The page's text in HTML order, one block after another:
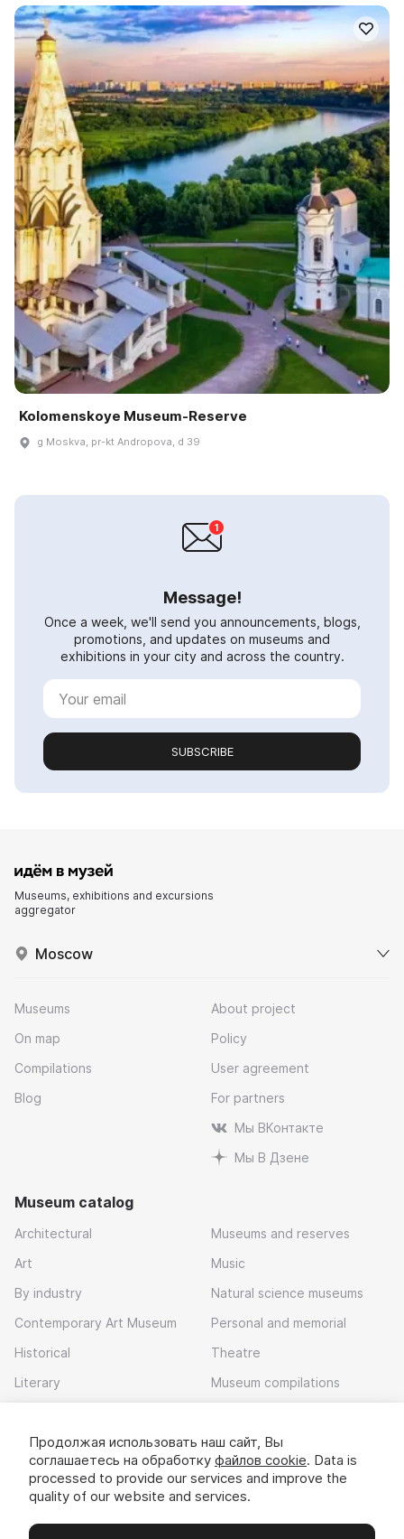
Kolomenskoye Museum-Reserve
g Moskva, pr-kt Andropova, d 39
Message!
Once a week, we'll send you announcements, blogs,
promotions, and updates on museums and
exhibitions in your city and across the country.
SUBSCRIBE
Museums, exhibitions and excursions
aggregator
Moscow
Museums
On map
Compilations
Blog
About project
Policy
User agreement
For partners
Мы ВКонтакте
Мы В Дзене
Museum catalog
Architectural
Art
By industry
Contemporary Art Museum
Historical
Literary
Museums and reserves
Music
Natural science museums
Personal and memorial
Theatre
Museum compilations
Download app
Продолжая использовать наш сайт, Вы
соглашаетесь на обработку файлов cookie. Data is
processed to provide our services and improve the
quality of our website and services.